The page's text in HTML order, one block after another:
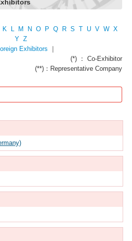
K L M N O P Q R S T U V W X
Y Z
Exhibitors ｜
(*) ： Co-Exhibitor
(**)：Representative Company